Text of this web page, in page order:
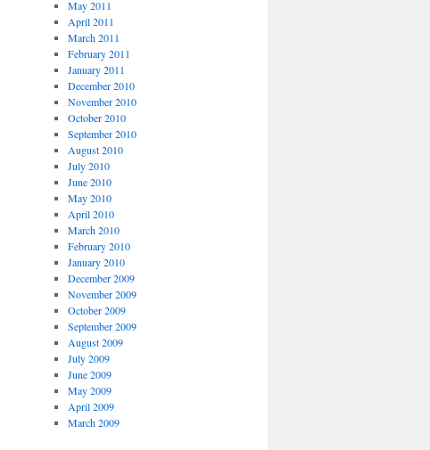
May 2011
April 2011
March 2011
February 2011
January 2011
December 2010
November 2010
October 2010
September 2010
August 2010
July 2010
June 2010
May 2010
April 2010
March 2010
February 2010
January 2010
December 2009
November 2009
October 2009
September 2009
August 2009
July 2009
June 2009
May 2009
April 2009
March 2009